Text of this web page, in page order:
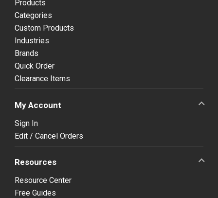
Products
Categories
Custom Products
Industries
Brands
Quick Order
Clearance Items
My Account
Sign In
Edit / Cancel Orders
Resources
Resource Center
Free Guides